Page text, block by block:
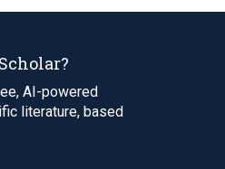
AI-powered
literature, based